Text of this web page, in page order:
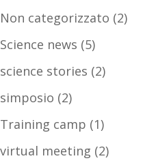
Non categorizzato (2)
Science news (5)
science stories (2)
simposio (2)
Training camp (1)
virtual meeting (2)